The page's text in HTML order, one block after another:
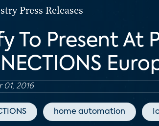
Press Releases
To Present At
01, 2016
home automation